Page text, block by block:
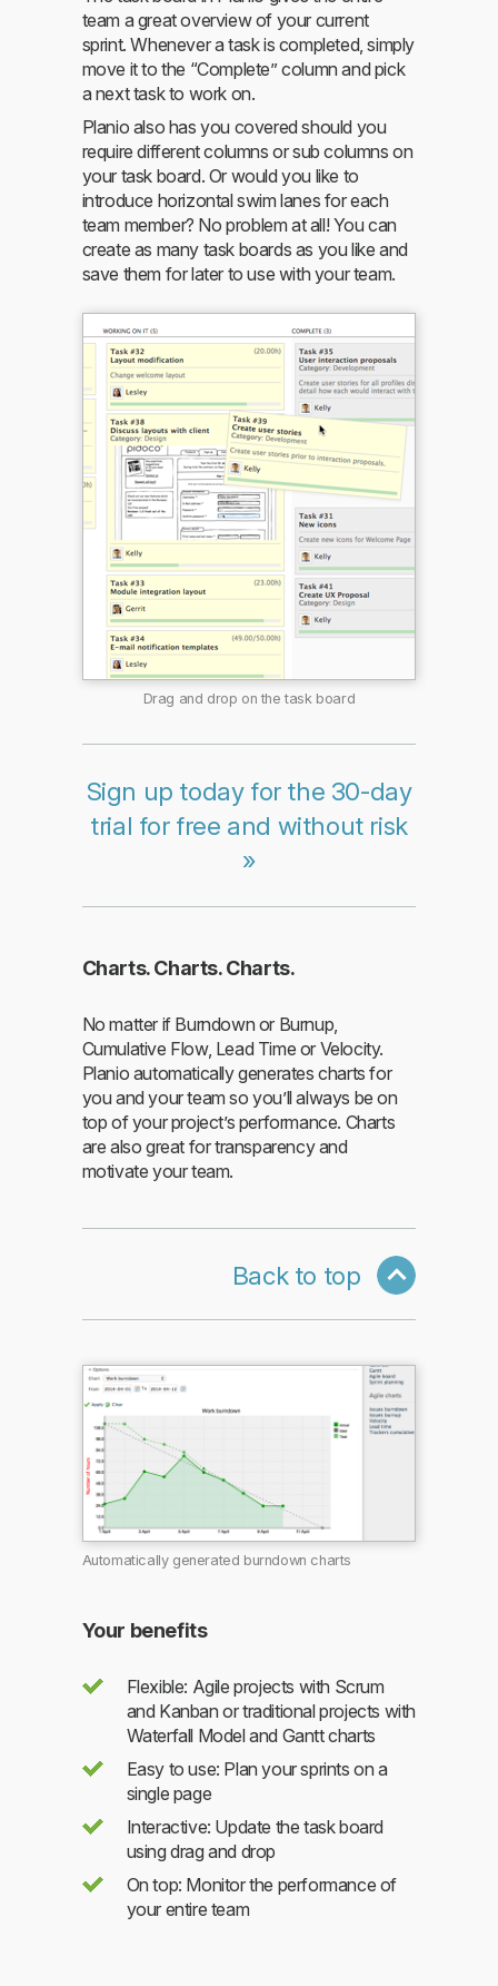
team a great overview of your current
sprint. Whenever a task is completed, simply
move it to the “Complete” column and pick
a next task to work on.
Planio also has you covered should you
require different columns or sub columns on
your task board. Or would you like to
introduce horizontal swim lanes for each
team member? No problem at all! You can
create as many task boards as you like and
save them for later to use with your team.
Drag and drop on the task board
Sign up today for the 30-day
trial for free and without risk
»
Charts. Charts. Charts.
No matter if Burndown or Burnup,
Cumulative Flow, Lead Time or Velocity.
Planio automatically generates charts for
you and your team so you’ll always be on
top of your project’s performance. Charts
are also great for transparency and
motivate your team.
Back to top
Automatically generated burndown charts
Your benefits
Flexible: Agile projects with Scrum
and Kanban or traditional projects with
Waterfall Model and Gantt charts
Easy to use: Plan your sprints on a
single page
Interactive: Update the task board
using drag and drop
On top: Monitor the performance of
your entire team